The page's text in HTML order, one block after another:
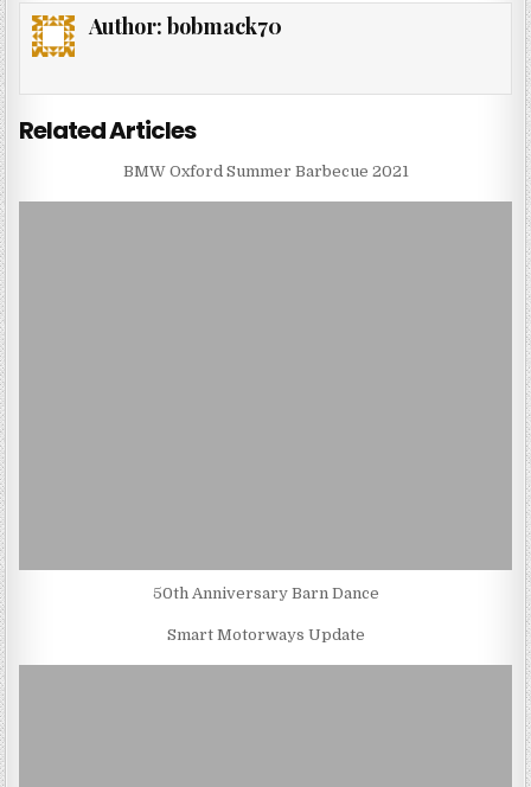
Author: bobmack70
Related Articles
BMW Oxford Summer Barbecue 2021
50th Anniversary Barn Dance
Smart Motorways Update